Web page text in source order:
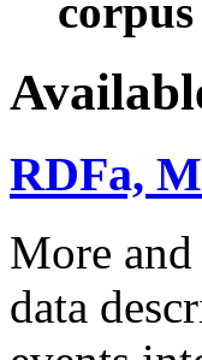
RDFa,
More and
data